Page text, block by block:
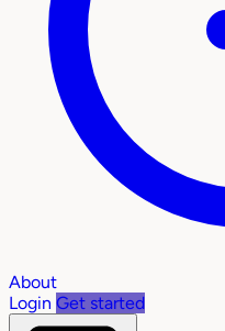
About
Login Get started